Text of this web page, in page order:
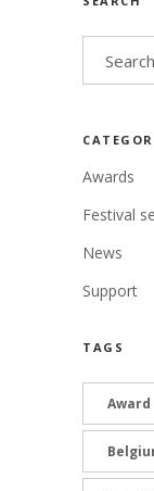
Awards
Festival
News
Support
TAGS
Award